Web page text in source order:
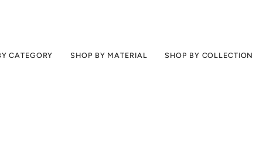
CATEGORY SHOP BY MATERIAL SHOP BY COLLECTION